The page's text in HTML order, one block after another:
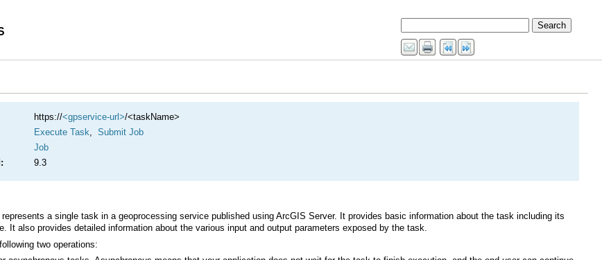
https://<gpservice-url>/<taskName>
Execute Task, Submit Job
Job
9.3
a single task in a geoprocessing service published using ArcGIS Server
It also provides detailed information about the various input and output parameters exposed by the task.
two operations: